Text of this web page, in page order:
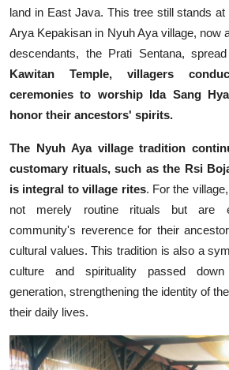
land in East Java. This tree still stands at
Arya Kepakisan in Nyuh Aya village, now
descendants, the Prati Sentana,
Kawitan Temple, villagers
ceremonies to worship Ida Sang
honor their ancestors' spirits.
The Nyuh Aya village tradition
customary rituals, such as the Rsi
is integral to village rites. For the
not merely routine rituals but are
community's reverence for their
cultural values. This tradition is also a
culture and spirituality passed
generation, strengthening the identity of
their daily lives.